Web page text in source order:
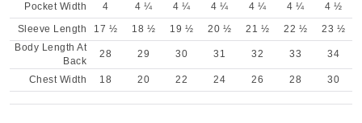
Pocket Width
4 4 ¼ 4 ¼ 4 ¼ 4 ¼ 4 ¼
4 ½
Sleeve Length
17 ½ 18 ½ 19 ½ 20 ½ 21 ½ 22 ½
23 ½
Body Length At
Back
28 29 30 31 32 33 34
Chest Width 18 20 22 24 26 28 30